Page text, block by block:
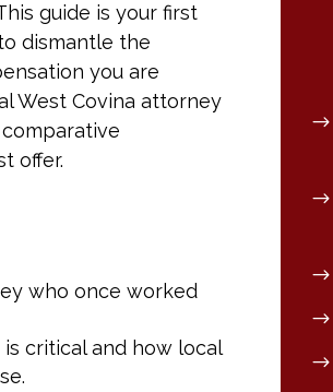
guide is your first
dismantle the
you are
West Covina attorney
offer.
who once worked
critical and how local